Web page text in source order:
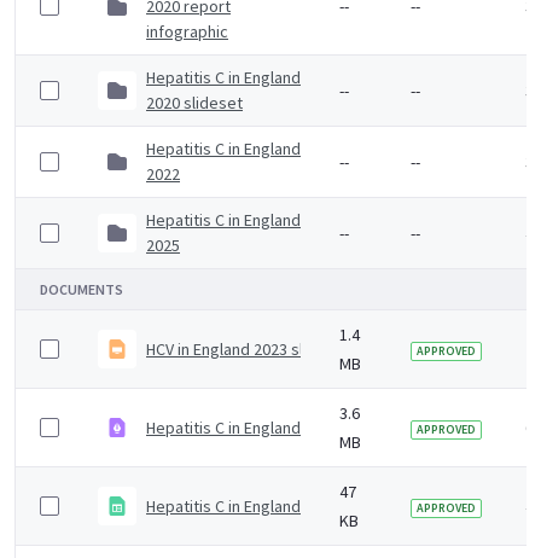
2020 report
infographic
-- -- 3
Hepatitis C in England
2020 slideset
-- -- 3
Hepatitis C in England
2022
-- -- 3
Hepatitis C in England
2025
-- -- 4
DOCUMENTS
HCV in England 2023 slideset
1.4
MB
APPROVED
Hepatitis C in England 2019 slideset
3.6
MB
APPROVED 6
Hepatitis C in England 2020 headline data table
47
KB
APPROVED 4